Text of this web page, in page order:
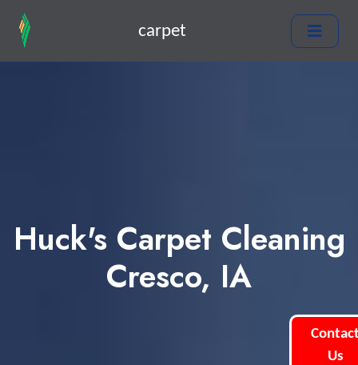
carpet
Huck's Carpet Cleaning
Cresco, IA
Us